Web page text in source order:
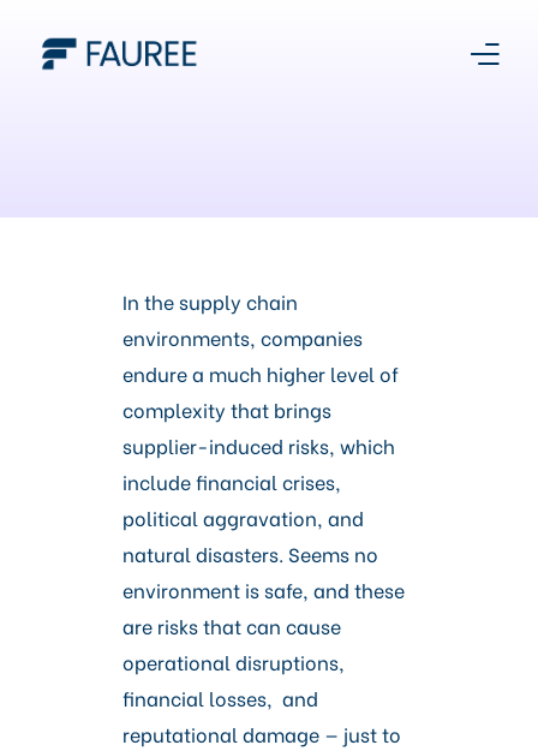
Our Story
Platform
Products
Media Centre
Register With Us
Careers
In the supply chain
environments, companies
endure a much higher level of
complexity that brings
supplier-induced risks, which
include financial crises,
political aggravation, and
natural disasters. Seems no
environment is safe, and these
are risks that can cause
operational disruptions,
financial losses, and
reputational damage — just to